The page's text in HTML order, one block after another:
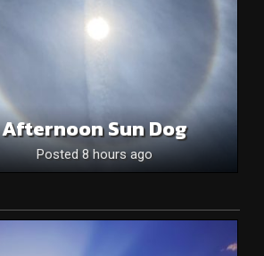
Afternoon Sun Dog
Posted 8 hours ago